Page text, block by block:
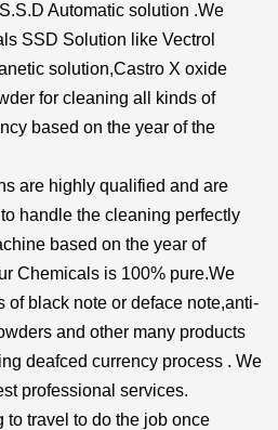
Automatic solution .We
SSD Solution like Vectrol
solution,Castro X oxide
for cleaning all kinds of
based on the year of the
are highly qualified and are
handle the cleaning perfectly
based on the year of
Chemicals is 100% pure.We
of black note or deface note,anti-
and other many products
deafced currency process . We
professional services.
to travel to do the job once